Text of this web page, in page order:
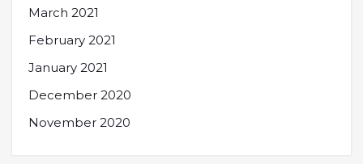
March 2021
February 2021
January 2021
December 2020
November 2020